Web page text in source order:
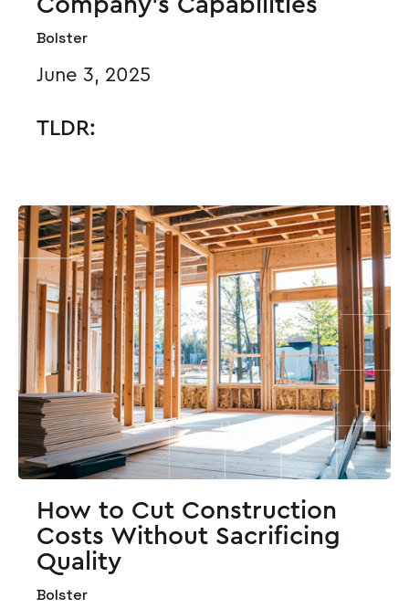
Bolster
June 3, 2025
TLDR:
How to Cut Construction
Costs Without Sacrificing
Quality
Bolster